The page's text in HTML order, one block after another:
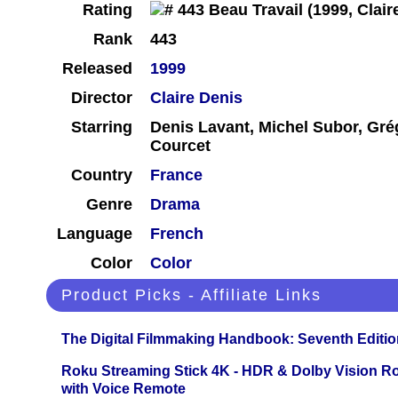
Rating
Rank
443
Released
1999
Director
Claire Denis
Starring
Denis Lavant, Michel Subor,
Courcet
Country
France
Genre
Drama
Language
French
Color
Color
Product Picks - Affiliate Links
The Digital Filmmaking Handbook: Seventh
Roku Streaming Stick 4K - HDR & Dolby Vision
with Voice Remote